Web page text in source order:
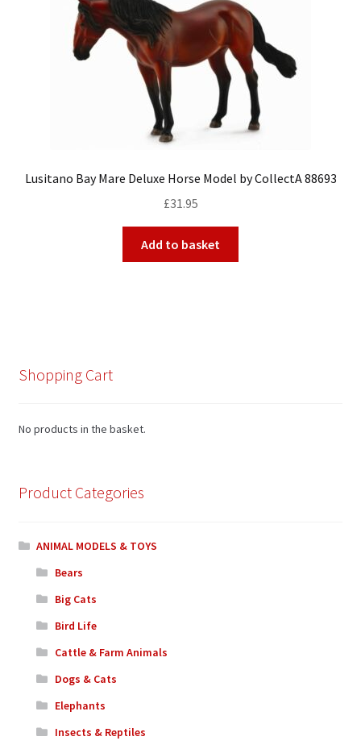
Lusitano Bay Mare Deluxe Horse Model by CollectA 88693
£31.95
Add to basket
Shopping Cart
No products in the basket.
Product Categories
ANIMAL MODELS & TOYS
Bears
Big Cats
Bird Life
Cattle & Farm Animals
Dogs & Cats
Elephants
Insects & Reptiles